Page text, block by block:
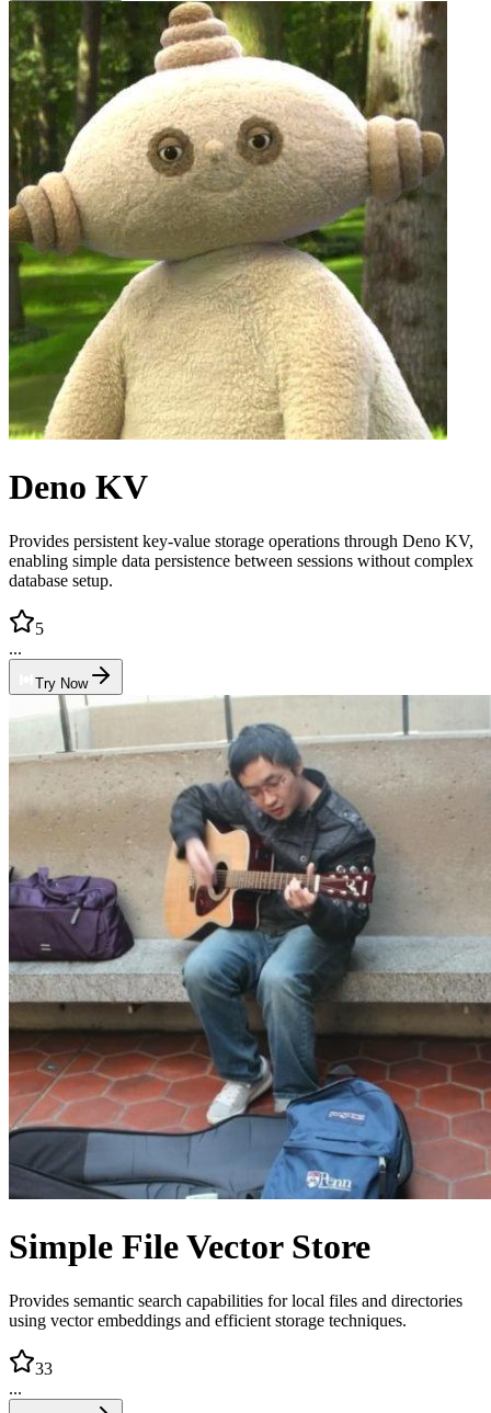
Deno KV
Provides persistent key-value storage operations through Deno KV,
enabling simple data persistence between sessions without complex
database setup.
5
...
Try Now
Simple File Vector Store
Provides semantic search capabilities for local files and directories
using vector embeddings and efficient storage techniques.
33
...